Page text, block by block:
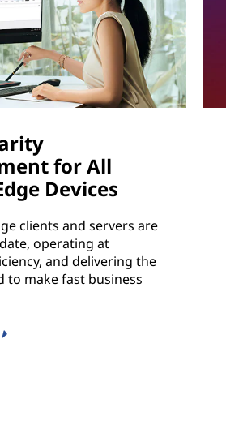
for All
Devices
clients and servers are
operating at
and delivering the
to make fast business